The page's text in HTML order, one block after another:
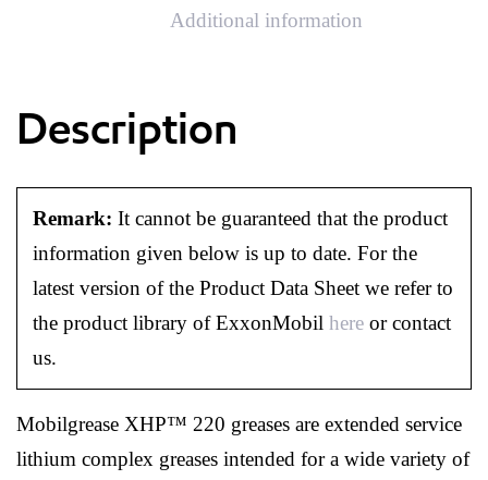
Additional information
Description
Remark: It cannot be guaranteed that the product
information given below is up to date. For the
latest version of the Product Data Sheet we refer to
the product library of ExxonMobil here or contact
us.
Mobilgrease XHP™ 220 greases are extended service
lithium complex greases intended for a wide variety of